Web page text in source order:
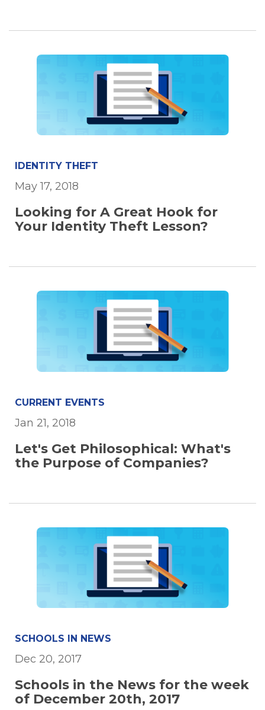
IDENTITY THEFT
May 17, 2018
Looking for A Great Hook for
Your Identity Theft Lesson?
CURRENT EVENTS
Jan 21, 2018
Let's Get Philosophical: What's
the Purpose of Companies?
SCHOOLS IN NEWS
Dec 20, 2017
Schools in the News for the week
of December 20th, 2017